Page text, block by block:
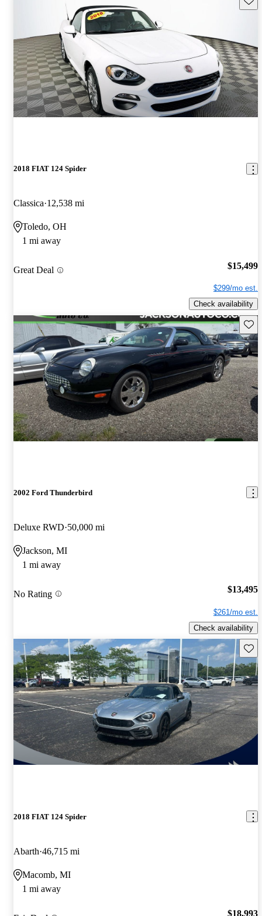
2018 FIAT 124 Spider
Classica 12,538 mi
Toledo, OH
1 mi away
Great Deal $15,499
$299/mo est.
Check availability
2002 Ford Thunderbird
Deluxe RWD 50,000 mi
Jackson, MI
1 mi away
No Rating $13,495
$261/mo est.
Check availability
2018 FIAT 124 Spider
Abarth 46,715 mi
Macomb, MI
1 mi away
$18,993